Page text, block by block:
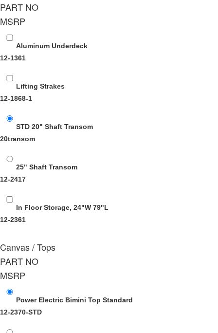
PART NO
MSRP
Aluminum Underdeck
12-1361
Lifting Strakes
12-1868-1
STD 20" Shaft Transom
20transom
25" Shaft Transom
12-2417
In Floor Storage, 24"W 79"L
12-2361
Canvas / Tops
PART NO
MSRP
Power Electric Bimini Top Standard
12-2370-STD